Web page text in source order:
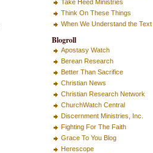
Take Heed Ministries
Think On These Things
When We Understand the Text
Blogroll
Apostasy Watch
Berean Research
Better Than Sacrifice
Christian News
Christian Research Network
ChurchWatch Central
Discernment Ministries, Inc.
Fighting For The Faith
Grace To You Blog
Herescope